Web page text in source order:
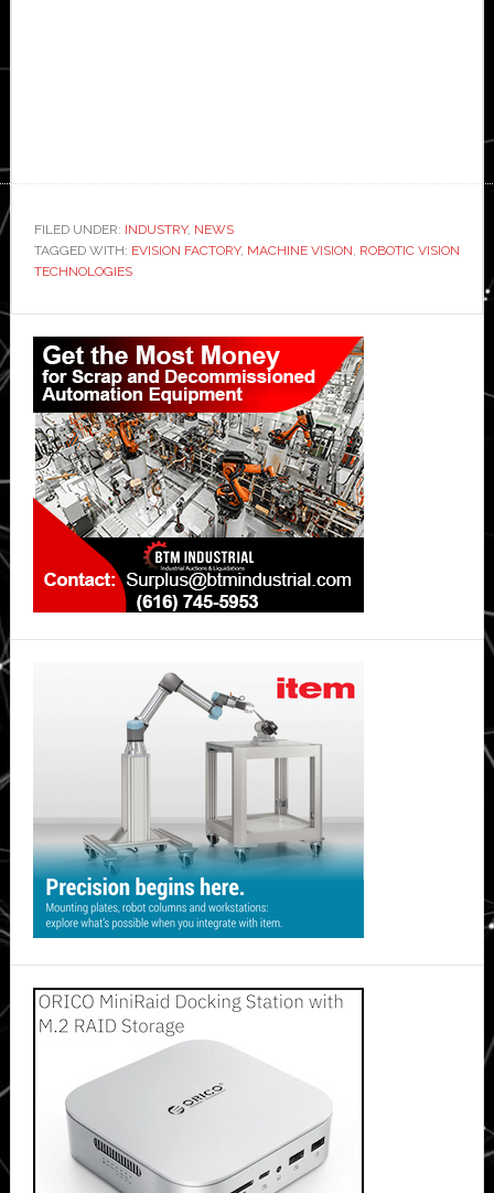
FILED UNDER: INDUSTRY, NEWS
TAGGED WITH: EVISION FACTORY, MACHINE VISION, ROBOTIC VISION
TECHNOLOGIES
Primary
Sidebar